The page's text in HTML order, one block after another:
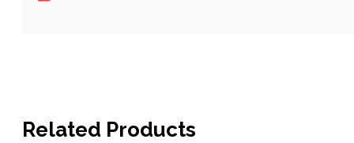
Related Products